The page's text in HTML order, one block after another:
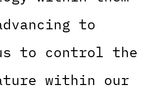
to
to control the
within our